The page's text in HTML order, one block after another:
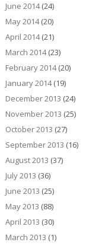
June 2014(24)
May 2014(20)
April 2014(21)
March 2014(23)
February 2014(20)
January 2014(19)
December 2013 (24)
November 2013 (25)
October 2013 (27)
September 2013 (16)
August 2013 (37)
July 2013 (36)
June 2013 (25)
May 2013 (88)
April 2013 (30)
March 2013 (1)